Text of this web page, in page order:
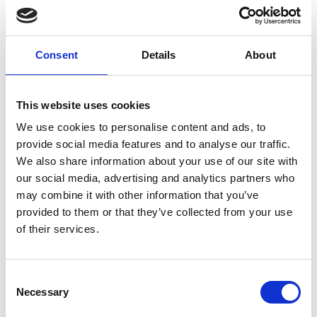
Consent Details About
This website uses cookies
We use cookies to personalise content and ads, to
provide social media features and to analyse our traffic.
We also share information about your use of our site with
our social media, advertising and analytics partners who
may combine it with other information that you’ve
provided to them or that they’ve collected from your use
of their services.
Selection
Necessary
Low levels of public awareness and
understanding of semiconductors,
A national ‘semiconductor institute’, which the
government is set to explore through a £900k
feasibility study, could be an important step
towards the solution, with science and industry
leaders saying a national body could speak for the
sector, support small businesses, and offer
education and training.
hardware and medical equipment.